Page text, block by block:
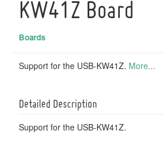
KW41Z Board
Boards
Support for the USB-KW41Z. More...
Detailed Description
Support for the USB-KW41Z.